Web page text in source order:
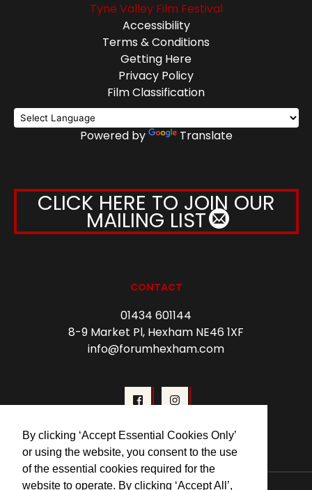
By clicking ‘Accept Essential Cookies Only’
or using the website, you consent to the use
of the essential cookies required for the
website to operate. By clicking ‘Accept All’,
Tyne Valley Film Festival
Accessibility
Terms & Conditions
Getting Here
Privacy Policy
Film Classification
Powered by Translate
CLICK HERE TO JOIN OUR
MAILING LIST
CONTACT
01434 601144
8-9 Market Pl, Hexham NE46 1XF
info@forumhexham.com